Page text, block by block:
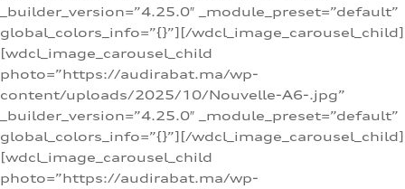
_builder_version=”4.25.0″ _module_preset=”default”
global_colors_info=”{}”][/wdcl_image_carousel_child]
[wdcl_image_carousel_child
photo=”https://audirabat.ma/wp-
content/uploads/2025/10/Nouvelle-A6-.jpg”
_builder_version=”4.25.0″ _module_preset=”default”
global_colors_info=”{}”][/wdcl_image_carousel_child]
[wdcl_image_carousel_child
photo=”https://audirabat.ma/wp-